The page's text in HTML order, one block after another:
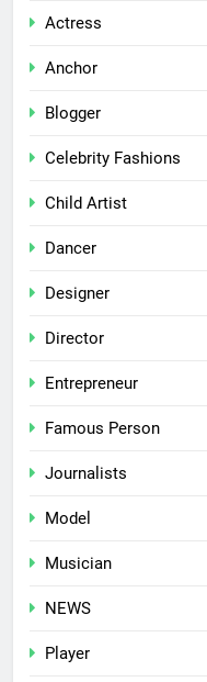
Actress
Anchor
Blogger
Celebrity Fashions
Child Artist
Dancer
Designer
Director
Entrepreneur
Famous Person
Journalists
Model
Musician
NEWS
Player